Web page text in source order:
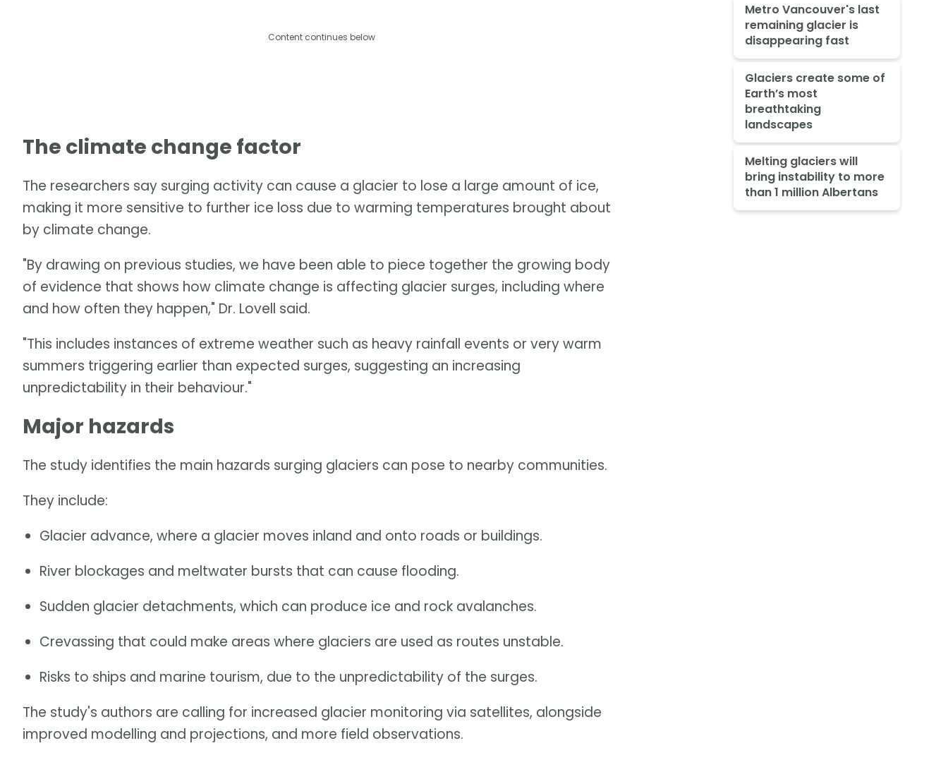
Content continues below
The climate change factor
The researchers say surging activity can cause a glacier to lose a large amount of ice,
making it more sensitive to further ice loss due to warming temperatures brought about
by climate change.
"By drawing on previous studies, we have been able to piece together the growing body
of evidence that shows how climate change is affecting glacier surges, including where
and how often they happen," Dr. Lovell said.
"This includes instances of extreme weather such as heavy rainfall events or very warm
summers triggering earlier than expected surges, suggesting an increasing
unpredictability in their behaviour."
Major hazards
The study identifies the main hazards surging glaciers can pose to nearby communities.
They include:
Glacier advance, where a glacier moves inland and onto roads or buildings.
River blockages and meltwater bursts that can cause flooding.
Sudden glacier detachments, which can produce ice and rock avalanches.
Crevassing that could make areas where glaciers are used as routes unstable.
Risks to ships and marine tourism, due to the unpredictability of the surges.
The study's authors are calling for increased glacier monitoring via satellites, alongside
improved modelling and projections, and more field observations.
Metro Vancouver's last
remaining glacier is
disappearing fast
Glaciers create some of
Earth’s most
breathtaking
landscapes
Melting glaciers will
bring instability to more
than 1 million Albertans